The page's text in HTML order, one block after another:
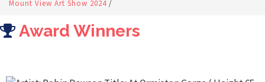
Mount View Art Show 2024 /
Award Winners